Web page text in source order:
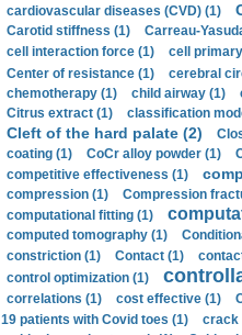
cardiovascular diseases (CVD) (1)
Carotid stiffness (1)
Carreau-
cell interaction force (1)
cell
Center of resistance (1) cerebral
chemotherapy (1) child airway (1)
Citrus extract (1)
classification
Cleft of the hard palate (2)
coating (1)
CoCr alloy powder (1)
competitive effectiveness (1)
compression (1)
Compression
computational fitting (1)
computed tomography (1)
constriction (1)
Contact (1)
control optimization (1)
correlations (1)
cost effective (1)
19 patients with Covid toes (1)
crack